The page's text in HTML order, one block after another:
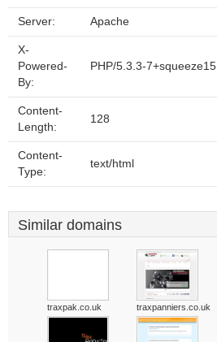
Server: Apache
X-
Powered-
By:
PHP/5.3.3-7+squeeze15
Content-
Length:
128
Content-
Type:
text/html
Similar domains
traxpak.co.uk traxpanniers.co.uk